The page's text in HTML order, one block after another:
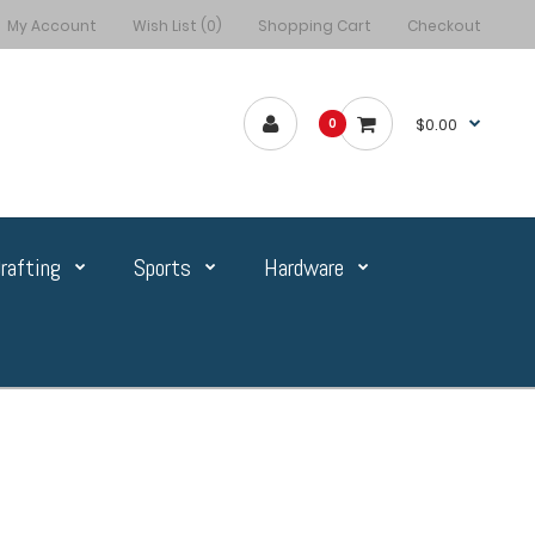
My Account Wish List (0) Shopping Cart Checkout
0 $0.00
Sports Hardware